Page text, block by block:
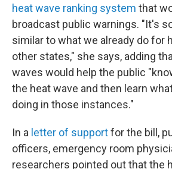
heat wave ranking system that
broadcast public warnings. "It's
similar to what we already do for
other states," she says, adding
waves would help the public
the heat wave and then learn
doing in those instances."
In a letter of supportfor the bill,
officers, emergency room
researchers pointed out that the